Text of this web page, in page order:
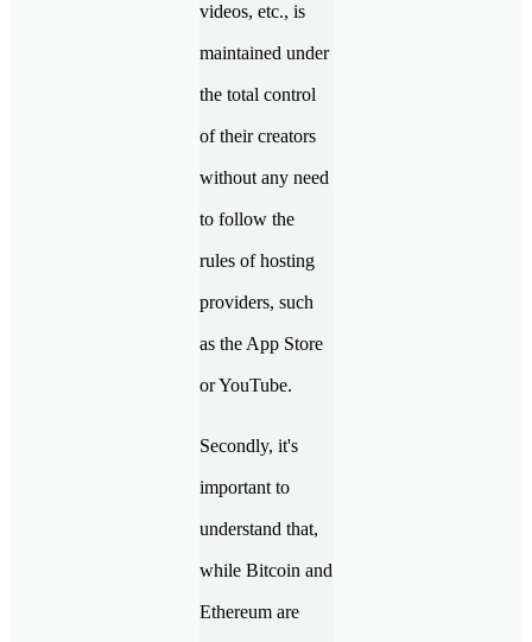
videos, etc., is
maintained under
the total control
of their creators
without any need
to follow the
rules of hosting
providers, such
as the App Store
or YouTube.
Secondly, it's
important to
understand that,
while Bitcoin and
Ethereum are